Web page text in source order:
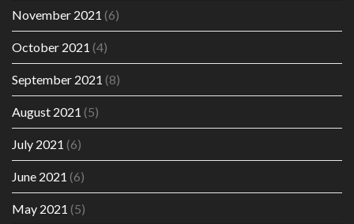
November 2021 (6)
October 2021 (4)
September 2021 (8)
August 2021 (5)
July 2021 (6)
June 2021 (6)
May 2021 (5)